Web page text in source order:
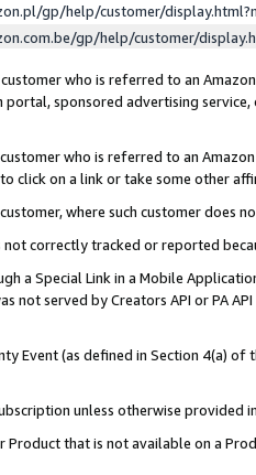
gp/help/customer/
gp/help/customer/
who is referred to an
portal, sponsored advertising
who is referred to an
click on a link or take some other
where such customer does
not correctly tracked or reported
a Special Link in a Mobile
not served by Creators API or PA
Event (as defined in Section 4(a)
unless otherwise provided
Product that is not available on a